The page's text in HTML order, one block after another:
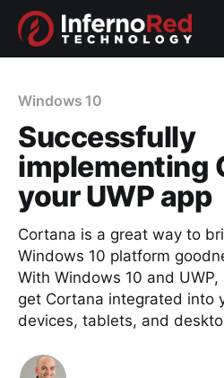
Windows 10
Successfully
implementing
your UWP app
Cortana is a great way to
Windows 10 platform
With Windows 10 and
get Cortana integrated into
devices, tablets, and